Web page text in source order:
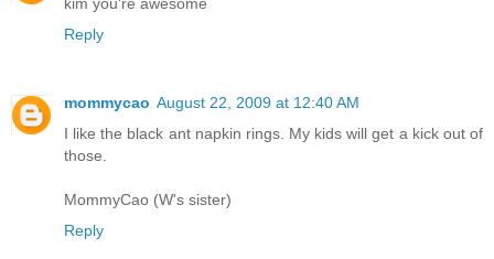
kim you're awesome
Reply
mommycao August 22, 2009 at 12:40 AM
I like the black ant napkin rings. My kids will get a kick out of
those.
MommyCao (W's sister)
Reply